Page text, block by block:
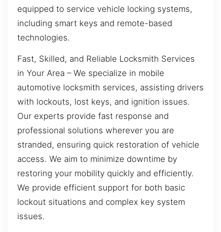
equipped to service vehicle locking systems,
including smart keys and remote-based
technologies.
Fast, Skilled, and Reliable Locksmith Services
in Your Area – We specialize in mobile
automotive locksmith services, assisting drivers
with lockouts, lost keys, and ignition issues.
Our experts provide fast response and
professional solutions wherever you are
stranded, ensuring quick restoration of vehicle
access. We aim to minimize downtime by
restoring your mobility quickly and efficiently.
We provide efficient support for both basic
lockout situations and complex key system
issues.